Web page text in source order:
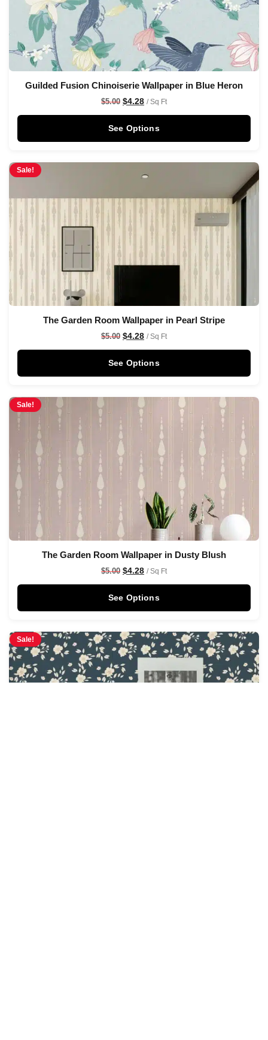
Guilded Fusion Chinoiserie Wallpaper in Blue Heron
$5.00 $4.28 / Sq Ft
See Options
Sale!
The Garden Room Wallpaper in Pearl Stripe
$5.00 $4.28 / Sq Ft
See Options
Sale!
The Garden Room Wallpaper in Dusty Blush
$5.00 $4.28 / Sq Ft
See Options
Sale!